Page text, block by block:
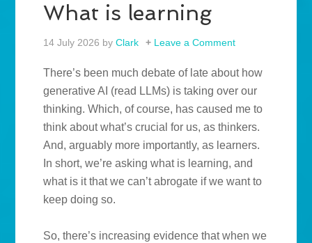
What is learning
14 July 2026 byClark Leave a Comment
There’s been much debate of late about how
generative AI (read LLMs) is taking over our
thinking. Which, of course, has caused me to
think about what’s crucial for us, as thinkers.
And, arguably more importantly, as learners.
In short, we’re asking what is learning, and
what is it that we can’t abrogate if we want to
keep doing so.
So, there’s increasing evidence that when we